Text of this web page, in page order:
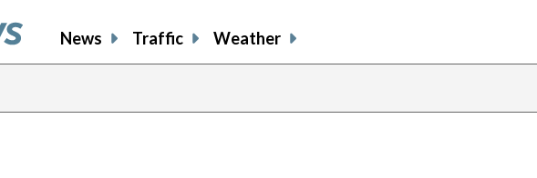
News Traffic Weather